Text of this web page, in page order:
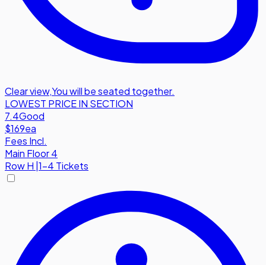
Clear view,You will be seated together.
LOWEST PRICE IN SECTION
7.4Good
$169ea
Fees Incl.
Main Floor 4
RowH |1-4 Tickets